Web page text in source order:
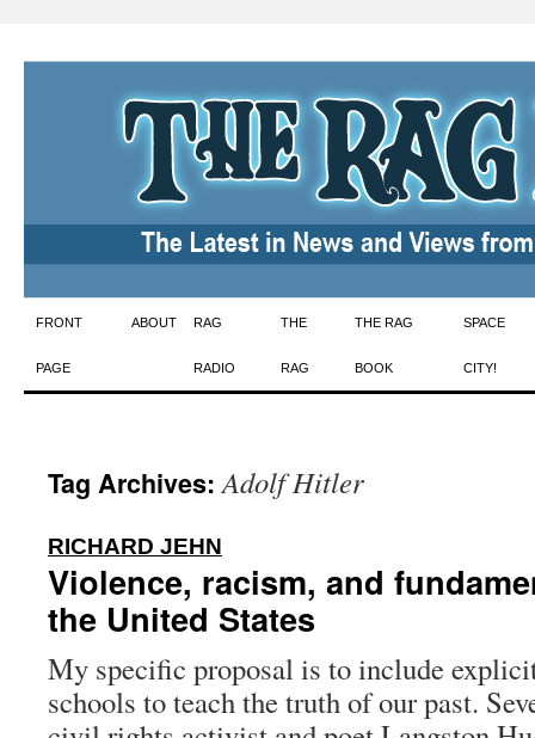
Skip
to
FRONT
PAGE
ABOUT RAG
RADIO
THE
RAG
THE RAG
BOOK
SPACE
CITY!
Tag Archives:Adolf Hitler
RICHARD JEHN
Violence, racism, and
the United States
My specific proposal is to include
schools to teach the truth of our past.